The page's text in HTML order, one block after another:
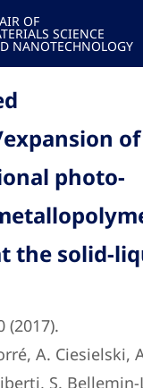
OF
SCIENCE
NANOTECHNOLOGY
of
photo-
the solid-
(2017).
A. Ciesielski,
S.